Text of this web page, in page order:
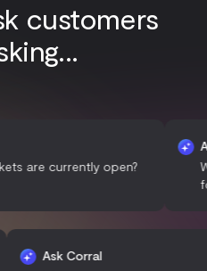
customers
currently open?
Ask
What
for
Ask Corral